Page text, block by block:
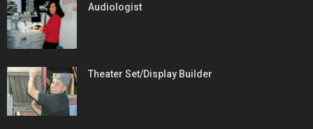
Audiologist
Theater Set/Display Builder